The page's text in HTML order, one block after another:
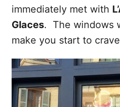
immediately met with
Glaces. The windows
make you start to